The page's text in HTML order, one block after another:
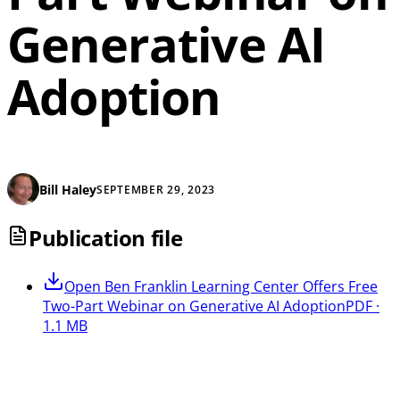
Generative AI
Adoption
Bill HaleySEPTEMBER 29, 2023
Publication file
Open Ben Franklin Learning Center Offers Free
Two-Part Webinar on Generative AI AdoptionPDF ·
1.1 MB